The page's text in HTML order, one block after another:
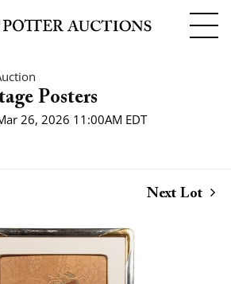
Posters
26, 2026 11:00AM EDT
Next Lot